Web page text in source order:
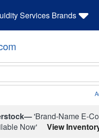
Services Brands
'Brand-Name E-
Now'
View